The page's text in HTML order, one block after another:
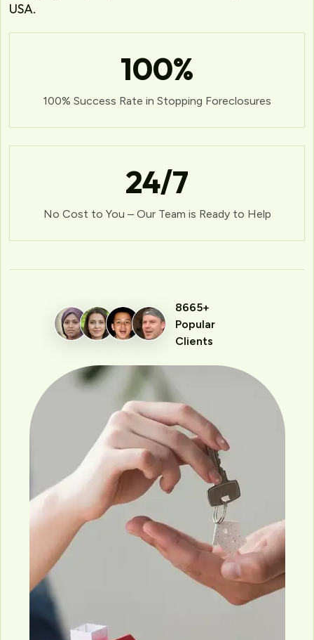
USA.
100%
100% Success Rate in Stopping Foreclosures
24/7
No Cost to You – Our Team is Ready to Help
8665+
Popular
Clients